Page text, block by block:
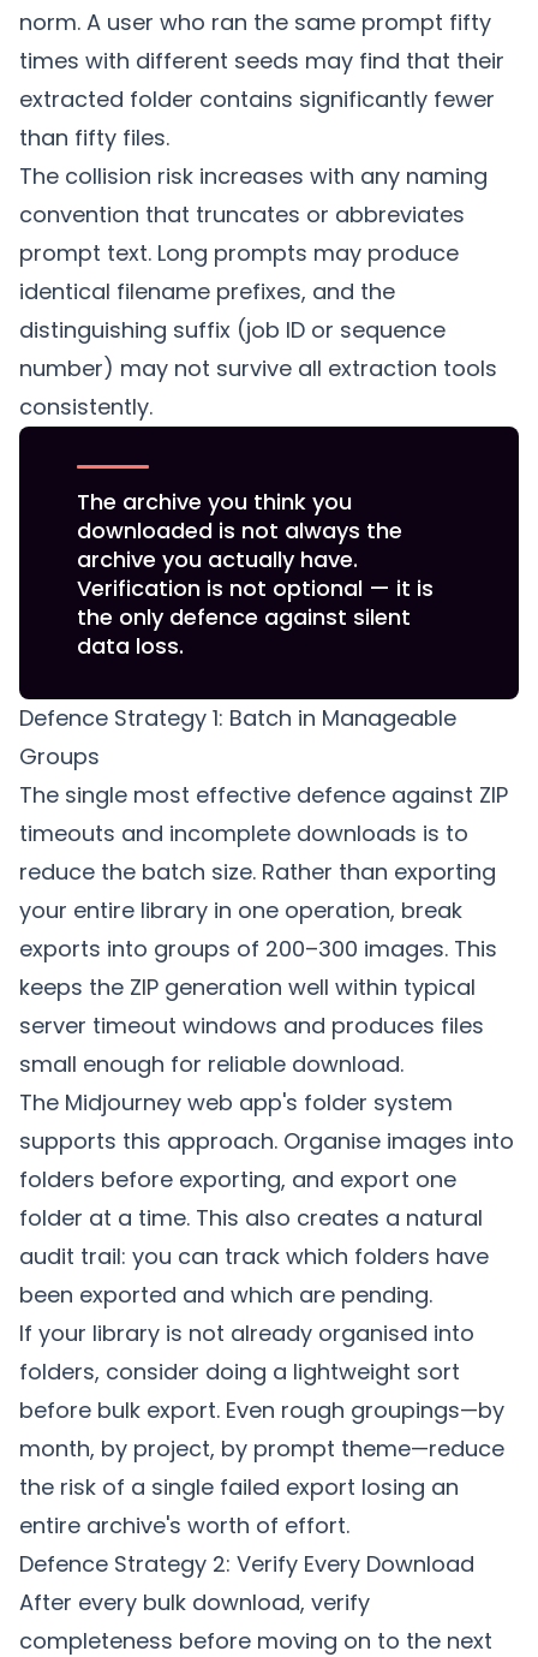
norm. A user who ran the same prompt fifty
times with different seeds may find that their
extracted folder contains significantly fewer
than fifty files.
The collision risk increases with any naming
convention that truncates or abbreviates
prompt text. Long prompts may produce
identical filename prefixes, and the
distinguishing suffix (job ID or sequence
number) may not survive all extraction tools
consistently.
The archive you think you
downloaded is not always the
archive you actually have.
Verification is not optional — it is
the only defence against silent
data loss.
Defence Strategy 1: Batch in Manageable
Groups
The single most effective defence against ZIP
timeouts and incomplete downloads is to
reduce the batch size. Rather than exporting
your entire library in one operation, break
exports into groups of 200–300 images. This
keeps the ZIP generation well within typical
server timeout windows and produces files
small enough for reliable download.
The Midjourney web app's folder system
supports this approach. Organise images into
folders before exporting, and export one
folder at a time. This also creates a natural
audit trail: you can track which folders have
been exported and which are pending.
If your library is not already organised into
folders, consider doing a lightweight sort
before bulk export. Even rough groupings—by
month, by project, by prompt theme—reduce
the risk of a single failed export losing an
entire archive's worth of effort.
Defence Strategy 2: Verify Every Download
After every bulk download, verify
completeness before moving on to the next